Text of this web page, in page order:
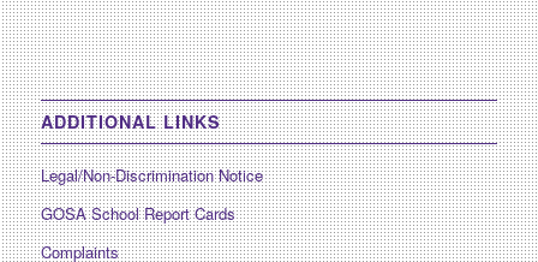
ADDITIONAL LINKS
Legal/Non-Discrimination Notice
GOSA School Report Cards
Complaints